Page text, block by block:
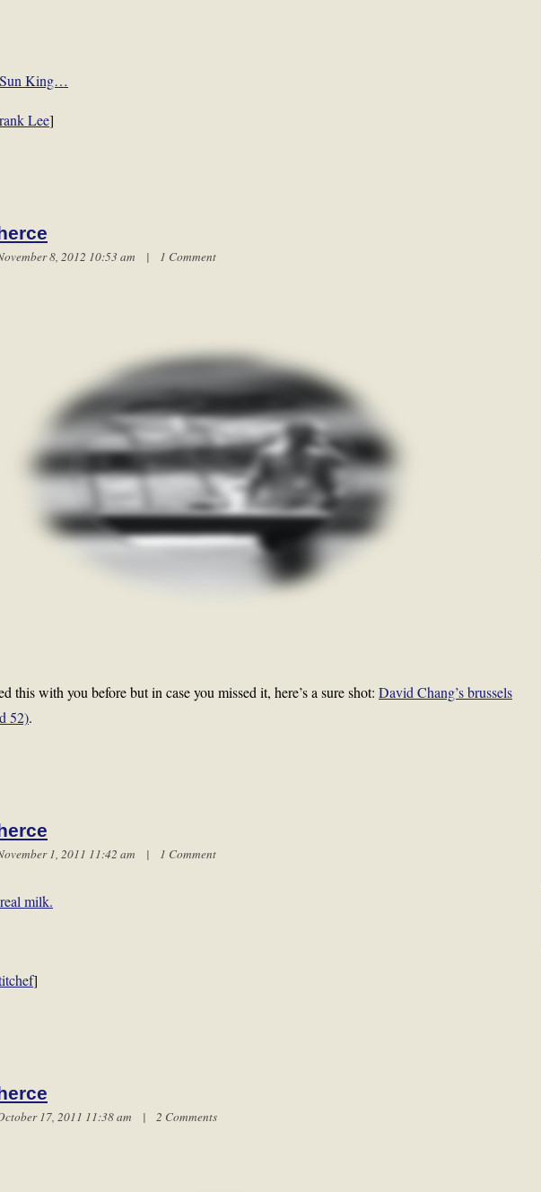
Sun King…
Lee]
8, 2012 10:53 am | 1 Comment
this with you before but in case you missed it, here’s a sure shot: David Chang’s brussels
52).
1, 2011 11:42 am | 1 Comment
milk.
]
17, 2011 11:38 am | 2 Comments